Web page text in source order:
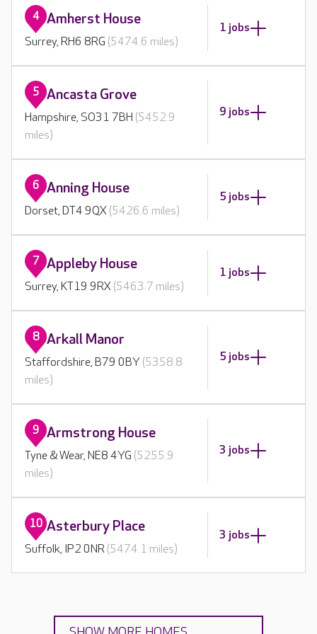
4 Amherst House
Surrey, RH6 8RG (5474.6 miles)
1 jobs
5 Ancasta Grove
Hampshire, SO31 7BH (5452.9
miles)
9 jobs
6 Anning House
Dorset, DT4 9QX (5426.6 miles)
5 jobs
7 Appleby House
Surrey, KT19 9RX (5463.7 miles)
1 jobs
8 Arkall Manor
Staffordshire, B79 0BY (5358.8
miles)
5 jobs
9 Armstrong House
Tyne & Wear, NE8 4YG (5255.9
miles)
3 jobs
10 Asterbury Place
Suffolk, IP2 0NR (5474.1 miles)
3 jobs